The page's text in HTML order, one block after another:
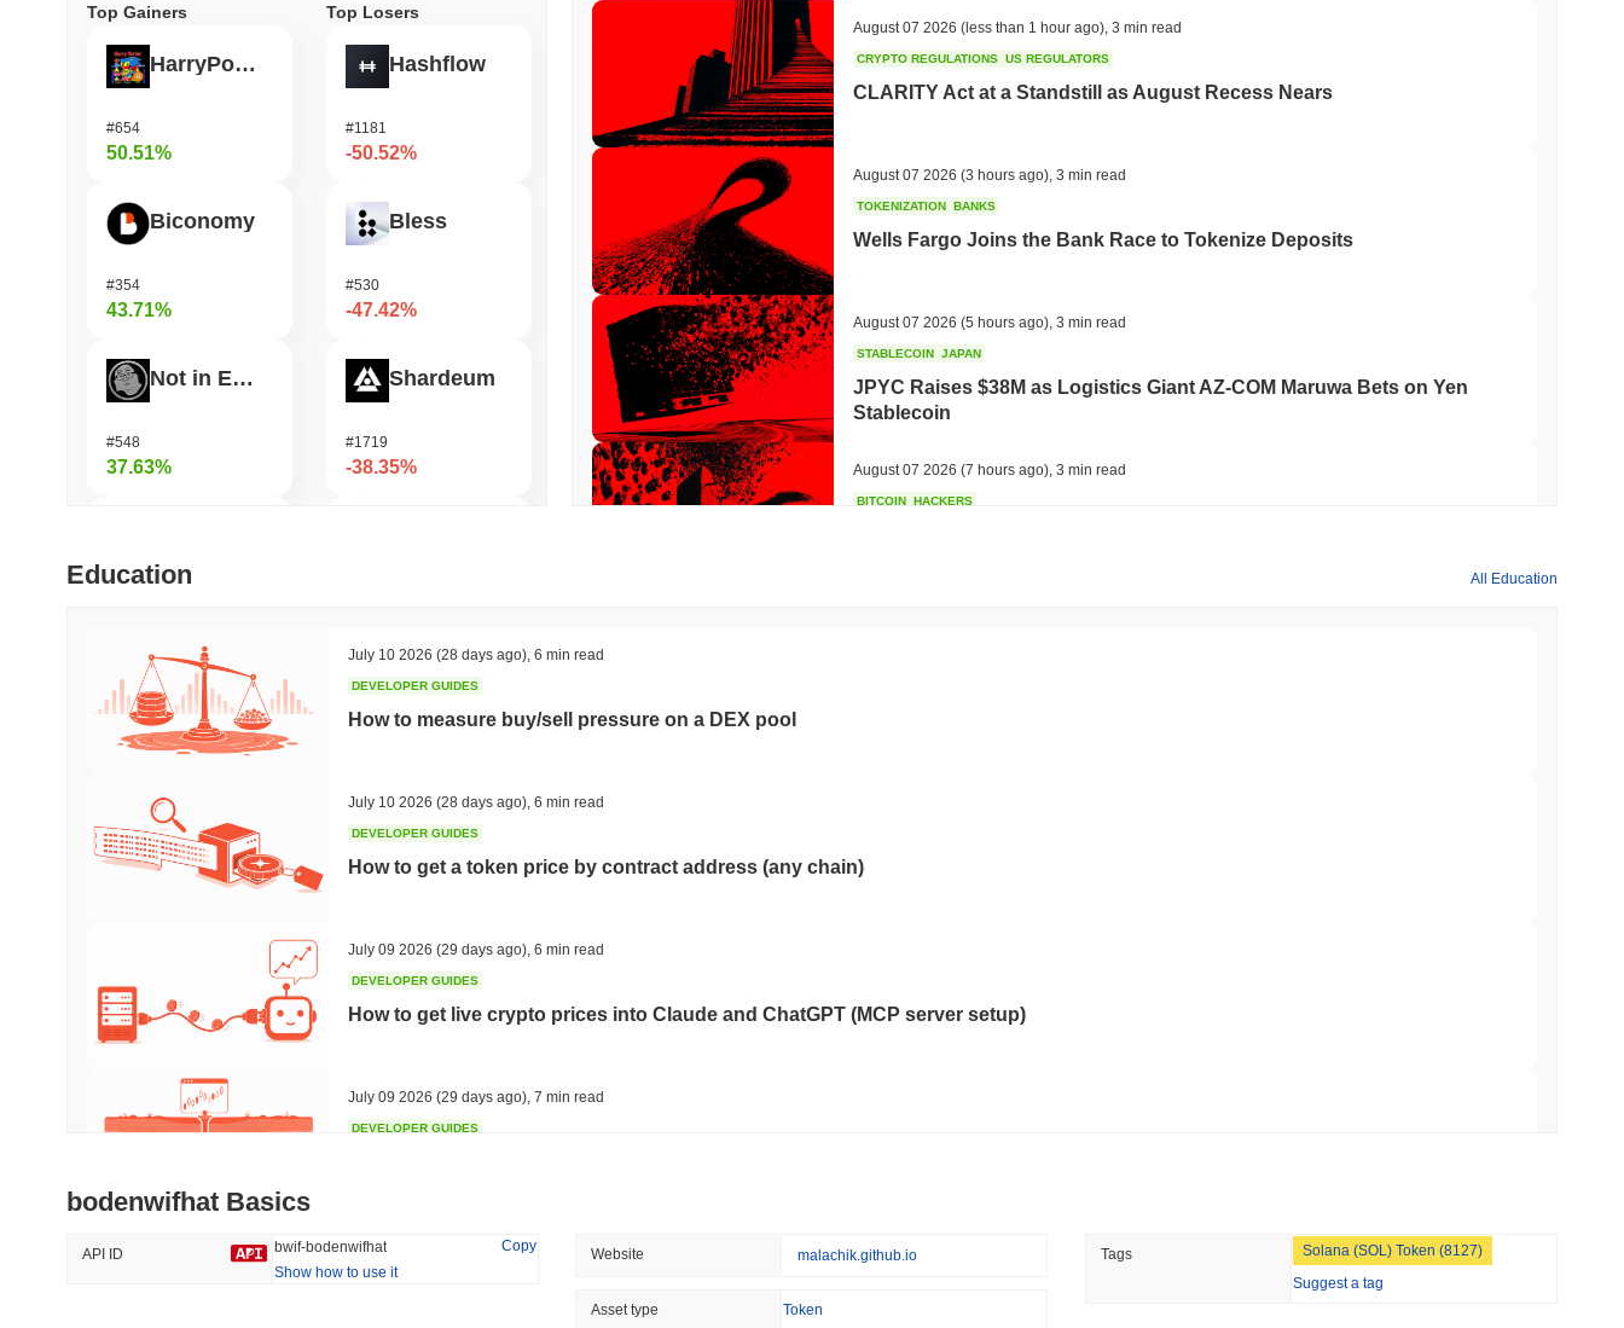
Top Gainers
HarryPotterObamaSonic10Inu (ETH)
#654
50.51%
Biconomy
#354
43.71%
Not in Employment, Education, or Training
#548
37.63%
Coin98
Top Losers
Hashflow
#1181
-50.52%
Bless
#530
-47.42%
Shardeum
#1719
-38.35%
Zerobase
Trending
#143
14.71%
Recently Added
1.8%
August 07 2026 (less than 1 hour ago) 3 min read
CRYPTO REGULATIONS US REGULATORS
CLARITY Act at a Standstill as August Recess Nears
August 07 2026 (3 hours ago) 3 min read
TOKENIZATION BANKS
Wells Fargo Joins the Bank Race to Tokenize Deposits
August 07 2026 (5 hours ago) 3 min read
STABLECOIN JAPAN
JPYC Raises $38M as Logistics Giant AZ-COM Maruwa Bets on Yen
Stablecoin
August 07 2026 (7 hours ago) 3 min read
BITCOIN HACKERS
Year
Wall Street's Biggest Names Are Now Securing Circle's Arc
Education All Education
July 10 2026 (28 days ago) 6 min read
DEVELOPER GUIDES
How to measure buy/sell pressure on a DEX pool
July 10 2026 (28 days ago) 6 min read
DEVELOPER GUIDES
How to get a token price by contract address (any chain)
July 09 2026 (29 days ago) 6 min read
DEVELOPER GUIDES
How to get live crypto prices into Claude and ChatGPT (MCP server setup)
July 09 2026 (29 days ago) 7 min read
DEVELOPER GUIDES
July 09 2026 (29 days ago),7 min read
DEVELOPER GUIDES
How to detect liquidity drains on DEX pools
bodenwifhat Basics
API ID bwif-bodenwifhat
Copy
Show how to use it
Website malachik.github.io
Asset type Token
Tags
Solana (SOL) Token (8127)
Suggest a tag